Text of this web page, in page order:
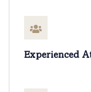
Experienced